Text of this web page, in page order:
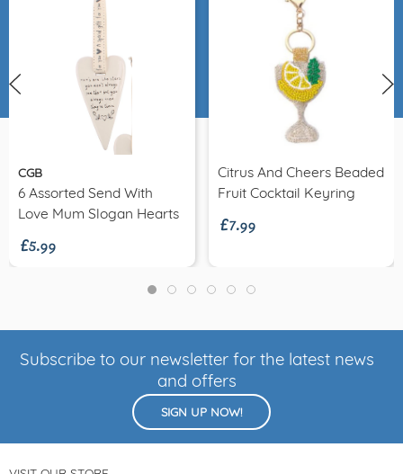
CGB
6 Assorted Send With
Love Mum Slogan Hearts
£5.99
Citrus And Cheers Beaded
Fruit Cocktail Keyring
£7.99
Subscribe to our newsletter for the latest news
and offers
SIGN UP NOW!